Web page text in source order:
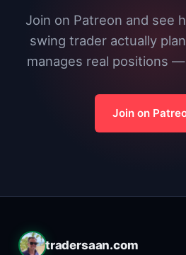
Join on Patreon and see
swing trader actually
manages real positions
Join on
tradersaan.com